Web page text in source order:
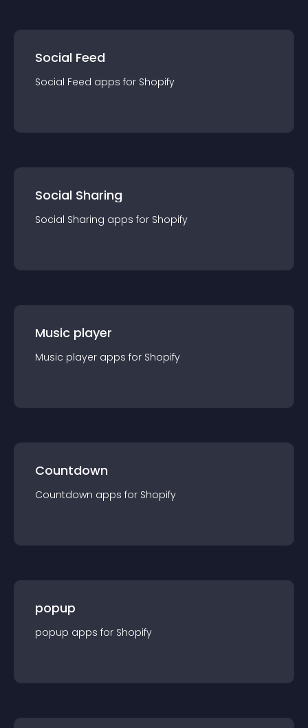
Social Feed
Social Feed apps for Shopify
Social Sharing
Social Sharing apps for Shopify
Music player
Music player apps for Shopify
Countdown
Countdown apps for Shopify
popup
popup apps for Shopify